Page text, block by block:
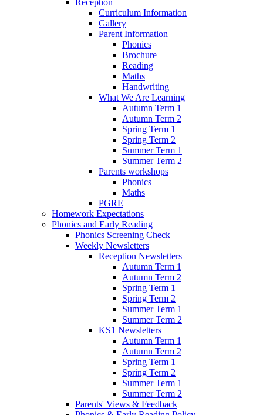
Reception
Curriculum Information
Gallery
Parent Information
Phonics
Brochure
Reading
Maths
Handwriting
What We Are Learning
Autumn Term 1
Autumn Term 2
Spring Term 1
Spring Term 2
Summer Term 1
Summer Term 2
Parents workshops
Phonics
Maths
PGRE
Homework Expectations
Phonics and Early Reading
Phonics Screening Check
Weekly Newsletters
Reception Newsletters
Autumn Term 1
Autumn Term 2
Spring Term 1
Spring Term 2
Summer Term 1
Summer Term 2
KS1 Newsletters
Autumn Term 1
Autumn Term 2
Spring Term 1
Spring Term 2
Summer Term 1
Summer Term 2
Parents' Views & Feedback